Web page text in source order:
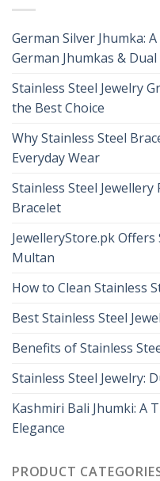
German Silver Jhumka:
German Jhumkas &
Stainless Steel Jewelry
the Best Choice
Why Stainless Steel
Everyday Wear
Stainless Steel
Bracelet
JewelleryStore.pk Offers
Multan
How to Clean Stainless
Best Stainless Steel
Benefits of Stainless
Stainless Steel Jewelry:
Kashmiri Bali Jhumki: A
Elegance
PRODUCT